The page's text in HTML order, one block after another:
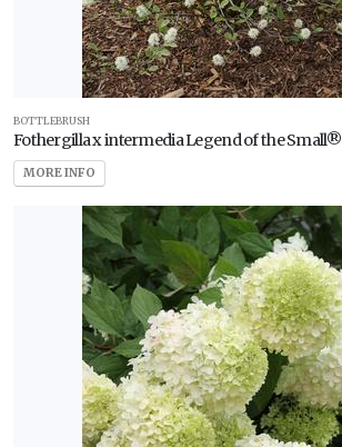
BOTTLEBRUSH
Fothergilla x intermedia Legend of the Small®
MORE INFO